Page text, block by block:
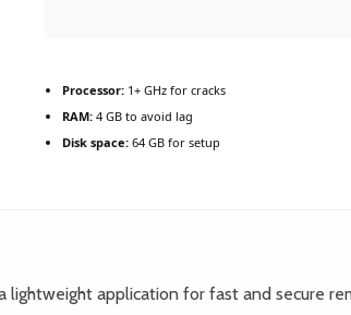
Processor: 1+ GHz for cracks
RAM: 4 GB to avoid lag
Disk space: 64 GB for setup
lightweight application for fast and secure